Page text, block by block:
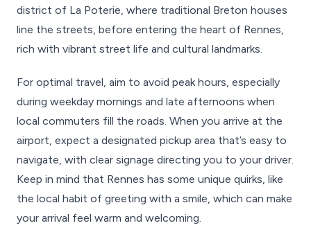
district of La Poterie, where traditional Breton houses
line the streets, before entering the heart of Rennes,
rich with vibrant street life and cultural landmarks.
For optimal travel, aim to avoid peak hours, especially
during weekday mornings and late afternoons when
local commuters fill the roads. When you arrive at the
airport, expect a designated pickup area that’s easy to
navigate, with clear signage directing you to your driver.
Keep in mind that Rennes has some unique quirks, like
the local habit of greeting with a smile, which can make
your arrival feel warm and welcoming.